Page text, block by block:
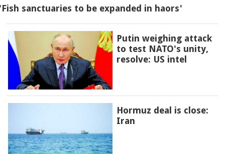
sanctuaries to be expanded in haors'
Putin weighing attack
to test NATO's unity,
resolve: US intel
Hormuz deal is close:
Iran